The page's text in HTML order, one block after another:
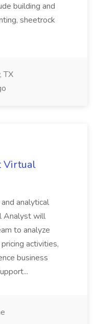
building and
sheetrock
TX
Virtual
analytical
Analyst will
to analyze
activities,
business